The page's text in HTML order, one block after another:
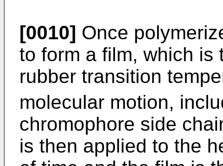
[0010] Once
to form a film, which is
rubber transition
molecular motion,
chromophore side
is then applied to the